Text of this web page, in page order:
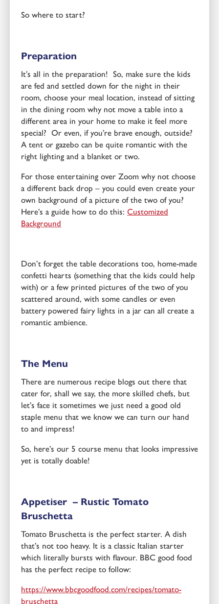
So where to start?
Preparation
It’s all in the preparation! So, make sure the kids
are fed and settled down for the night in their
room, choose your meal location, instead of sitting
in the dining room why not move a table into a
different area in your home to make it feel more
special? Or even, if you’re brave enough, outside?
A tent or gazebo can be quite romantic with the
right lighting and a blanket or two.
For those entertaining over Zoom why not choose
a different back drop – you could even create your
own background of a picture of the two of you?
Here’s a guide how to do this: Customized
Background
Don’t forget the table decorations too, home-made
confetti hearts (something that the kids could help
with) or a few printed pictures of the two of you
scattered around, with some candles or even
battery powered fairy lights in a jar can all create a
romantic ambience.
The Menu
There are numerous recipe blogs out there that
cater for, shall we say, the more skilled chefs, but
let’s face it sometimes we just need a good old
staple menu that we know we can turn our hand
to and impress!
So, here’s our 5 course menu that looks impressive
yet is totally doable!
Appetiser – Rustic Tomato
Bruschetta
Tomato Bruschetta is the perfect starter. A dish
that’s not too heavy. It is a classic Italian starter
which literally bursts with flavour. BBC good food
has the perfect recipe to follow:
https://www.bbcgoodfood.com/recipes/tomato-
bruschetta